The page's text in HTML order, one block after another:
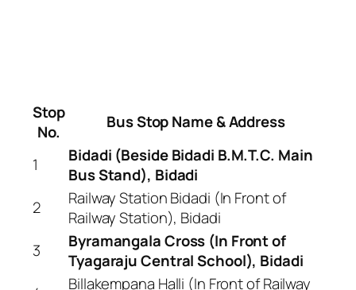
Stop
No.
Bus Stop Name & Address
1
Bidadi (Beside Bidadi B.M.T.C. Main
Bus Stand), Bidadi
2
Railway Station Bidadi (In Front of
Railway Station), Bidadi
3
Byramangala Cross (In Front of
Tyagaraju Central School), Bidadi
Billakempana Halli (In Front of Railway